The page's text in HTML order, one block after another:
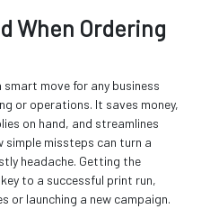
When Ordering
smart move for any business
or operations. It saves money,
on hand, and streamlines
simple missteps can turn a
headache. Getting the
to a successful print run,
or launching a new campaign.